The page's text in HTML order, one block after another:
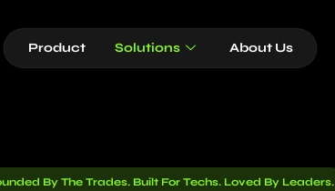
Product Solutions About Us
By The Trades. Built For Techs. Loved By Leaders.